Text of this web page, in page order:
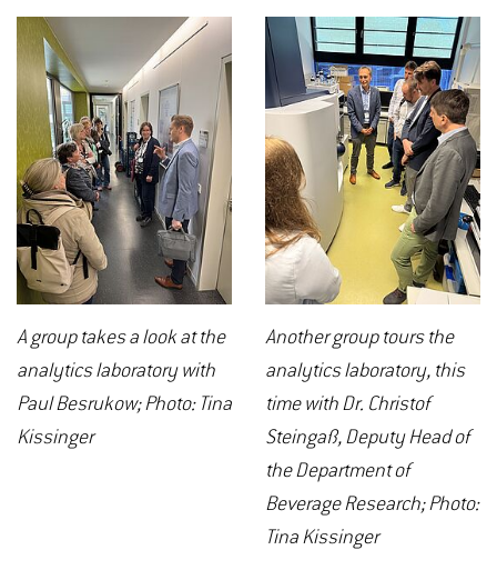
A group takes a look at the
analytics laboratory with
Paul Besrukow; Photo: Tina
Kissinger
Another group tours the
analytics laboratory, this
time with Dr. Christof
Steingaß, Deputy Head of
the Department of
Beverage Research; Photo:
Tina Kissinger